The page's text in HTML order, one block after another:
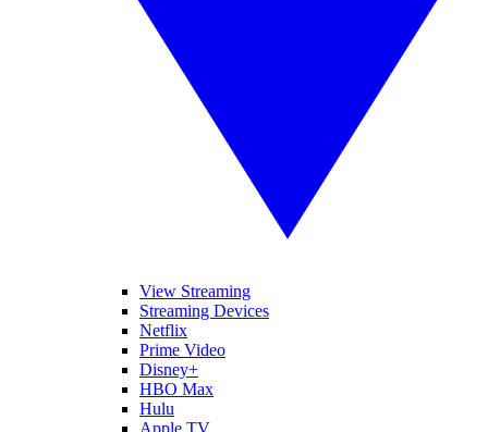
View Streaming
Streaming Devices
Netflix
Prime Video
Disney+
HBO Max
Hulu
Apple TV